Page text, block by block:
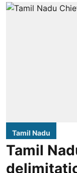
Tamil Nadu
Tamil